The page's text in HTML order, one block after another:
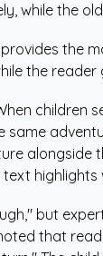
while the
the
the
children
same
but
that